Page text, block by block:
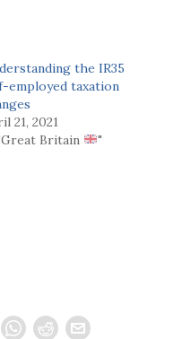
the IR35
employed taxation
21, 2021
Britain
"